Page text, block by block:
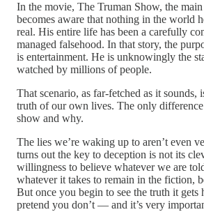
In the movie, The Truman Show, the
becomes aware that nothing in the world
real. His entire life has been a carefully
managed falsehood. In that story, the
is entertainment. He is unknowingly the
watched by millions of people.
That scenario, as far-fetched as it sounds,
truth of our own lives. The only
show and why.
The lies we’re waking up to aren’t even
turns out the key to deception is not its
willingness to believe whatever we are
whatever it takes to remain in the fiction,
But once you begin to see the truth it gets
pretend you don’t — and it’s very